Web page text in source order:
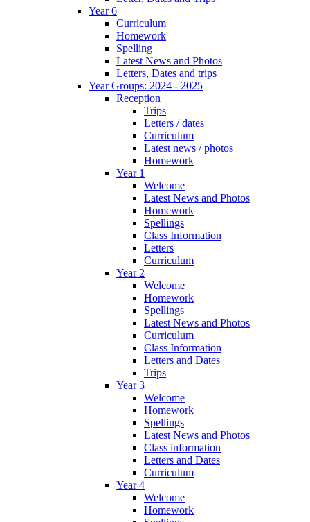
Year 6
Curriculum
Homework
Spelling
Latest News and Photos
Letters, Dates and trips
Year Groups: 2024 - 2025
Reception
Trips
Letters / dates
Curriculum
Latest news / photos
Homework
Year 1
Welcome
Latest News and Photos
Homework
Spellings
Class Information
Letters
Curriculum
Year 2
Welcome
Homework
Spellings
Latest News and Photos
Curriculum
Class Information
Letters and Dates
Trips
Year 3
Welcome
Homework
Spellings
Latest News and Photos
Class information
Letters and Dates
Curriculum
Year 4
Welcome
Homework